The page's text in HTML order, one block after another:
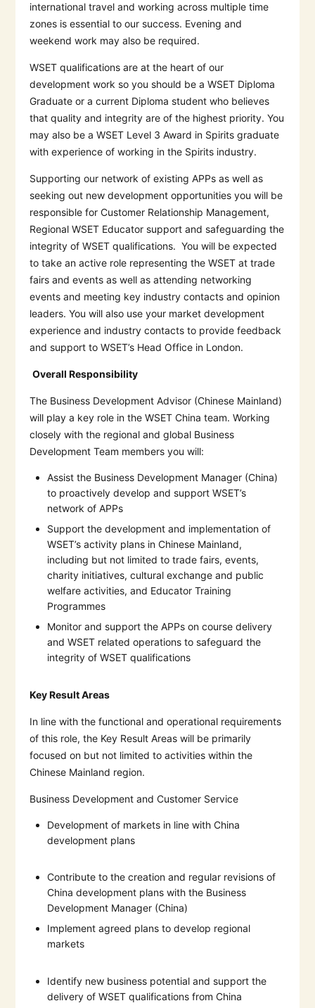
international travel and working across multiple time
zones is essential to our success. Evening and
weekend work may also be required.
WSET qualifications are at the heart of our
development work so you should be a WSET Diploma
Graduate or a current Diploma student who believes
that quality and integrity are of the highest priority. You
may also be a WSET Level 3 Award in Spirits graduate
with experience of working in the Spirits industry.
Supporting our network of existing APPs as well as
seeking out new development opportunities you will be
responsible for Customer Relationship Management,
Regional WSET Educator support and safeguarding the
integrity of WSET qualifications. You will be expected
to take an active role representing the WSET at trade
fairs and events as well as attending networking
events and meeting key industry contacts and opinion
leaders. You will also use your market development
experience and industry contacts to provide feedback
and support to WSET’s Head Office in London.
Overall Responsibility
The Business Development Advisor (Chinese Mainland)
will play a key role in the WSET China team. Working
closely with the regional and global Business
Development Team members you will:
Assist the Business Development Manager (China)
to proactively develop and support WSET’s
network of APPs
Support the development and implementation of
WSET’s activity plans in Chinese Mainland,
including but not limited to trade fairs, events,
charity initiatives, cultural exchange and public
welfare activities, and Educator Training
Programmes
Monitor and support the APPs on course delivery
and WSET related operations to safeguard the
integrity of WSET qualifications
Key Result Areas
In line with the functional and operational requirements
of this role, the Key Result Areas will be primarily
focused on but not limited to activities within the
Chinese Mainland region.
Business Development and Customer Service
Development of markets in line with China
development plans
Contribute to the creation and regular revisions of
China development plans with the Business
Development Manager (China)
Implement agreed plans to develop regional
markets
Identify new business potential and support the
delivery of WSET qualifications from China